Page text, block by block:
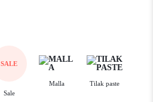
SALE
Sale
Malla Tilak paste